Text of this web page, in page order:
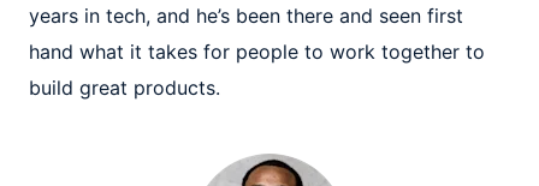
years in tech, and he’s been there and seen first
hand what it takes for people to work together to
build great products.